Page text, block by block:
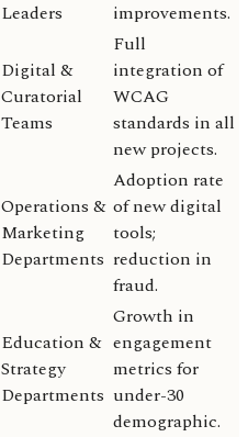
Leaders
improvements.
Digital &
Curatorial
Teams
Full
integration of
WCAG
standards in all
new projects.
Operations &
Marketing
Departments
Adoption rate
of new digital
tools;
reduction in
fraud.
Education &
Strategy
Departments
Growth in
engagement
metrics for
under-30
demographic.